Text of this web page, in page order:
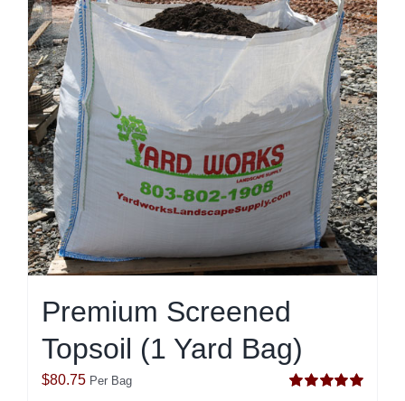
Premium Screened
Topsoil (1 Yard Bag)
$80.75 Per Bag